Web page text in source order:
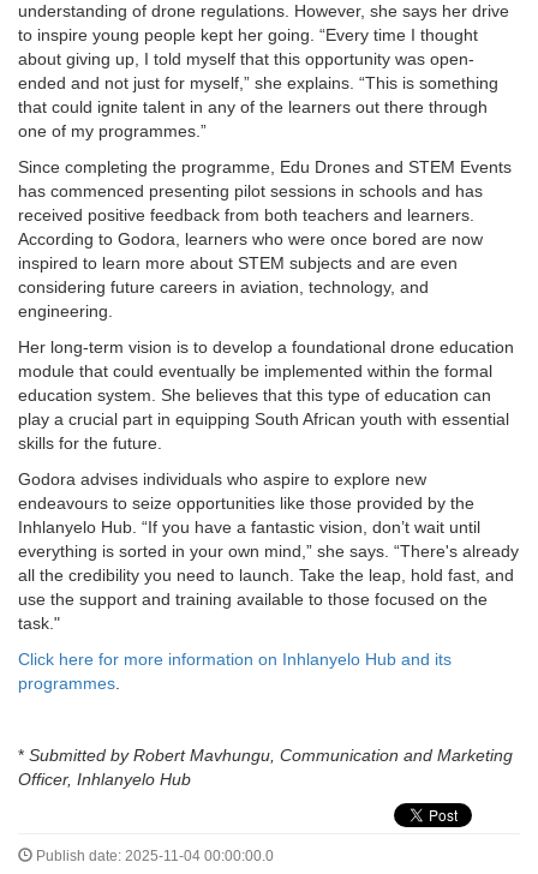
understanding of drone regulations. However, she says her drive
to inspire young people kept her going. “Every time I thought
about giving up, I told myself that this opportunity was open-
ended and not just for myself,” she explains. “This is something
that could ignite talent in any of the learners out there through
one of my programmes.”
Since completing the programme, Edu Drones and STEM Events
has commenced presenting pilot sessions in schools and has
received positive feedback from both teachers and learners.
According to Godora, learners who were once bored are now
inspired to learn more about STEM subjects and are even
considering future careers in aviation, technology, and
engineering.
Her long-term vision is to develop a foundational drone education
module that could eventually be implemented within the formal
education system. She believes that this type of education can
play a crucial part in equipping South African youth with essential
skills for the future.
Godora advises individuals who aspire to explore new
endeavours to seize opportunities like those provided by the
Inhlanyelo Hub. “If you have a fantastic vision, don’t wait until
everything is sorted in your own mind,” she says. “There's already
all the credibility you need to launch. Take the leap, hold fast, and
use the support and training available to those focused on the
task."
Click here for more information on Inhlanyelo Hub and its
programmes
* Submitted by Robert Mavhungu, Communication and Marketing
Officer, Inhlanyelo Hub
Publish date: 2025-11-04 00:00:00.0